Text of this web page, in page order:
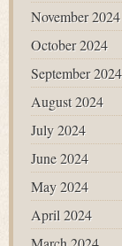
November 2024
October 2024
September 2024
August 2024
July 2024
June 2024
May 2024
April 2024